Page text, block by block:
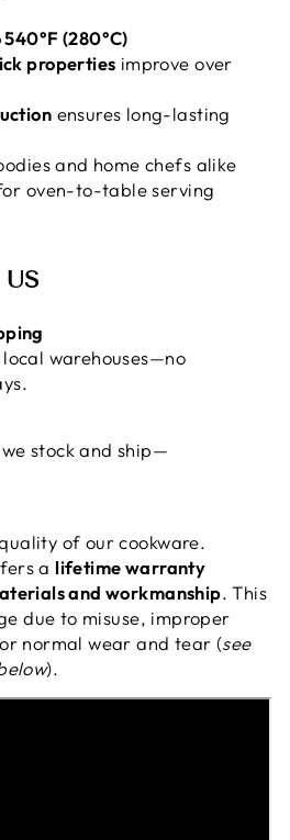
(280°C)
properties improve over
ensures long-lasting
and home chefs alike
oven-to-table serving
warehouses—no
stock and ship—
of our cookware.
a lifetime warranty
and workmanship. This
due to misuse, improper
normal wear and tear (see
).